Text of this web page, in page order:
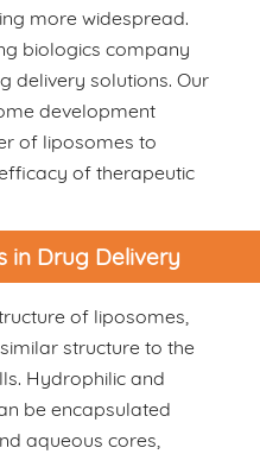
more widespread.
biologics company
delivery solutions. Our
development
of liposomes to
of therapeutic
in Drug Delivery
of liposomes,
structure to the
Hydrophilic and
be encapsulated
aqueous cores,